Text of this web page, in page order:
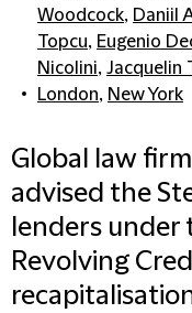
Woodcock, Daniil
Topcu, Eugenio
Nicolini, Jacquelin
London, New York
Global law
advised the
lenders under
Revolving